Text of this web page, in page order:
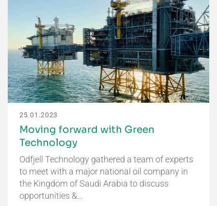
25.01.2023
Moving forward with Green
Technology
Odfjell Technology gathered a team of experts
to meet with a major national oil company in
the Kingdom of Saudi Arabia to discuss
opportunities &…